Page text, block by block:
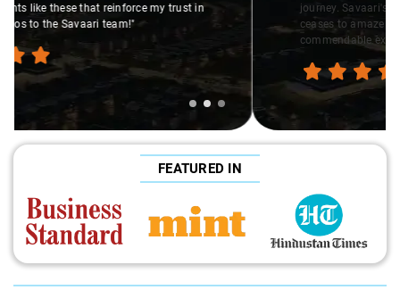
journey. Savaari's commitment to safety and quality never
ceases to amaze me. Hats off to them for providing such a
FEATURED IN